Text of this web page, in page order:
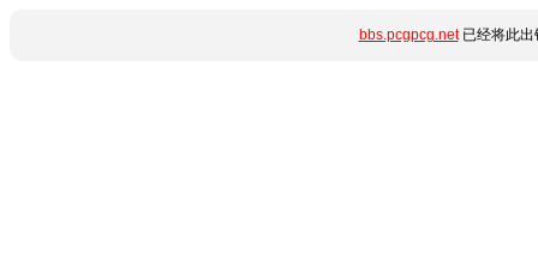
bbs.pcgpcg.net已经将此出